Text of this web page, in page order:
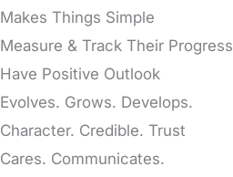
Makes Things Simple
Measure & Track Their Progress
Have Positive Outlook
Evolves. Grows. Develops.
Character. Credible. Trust
Cares. Communicates.